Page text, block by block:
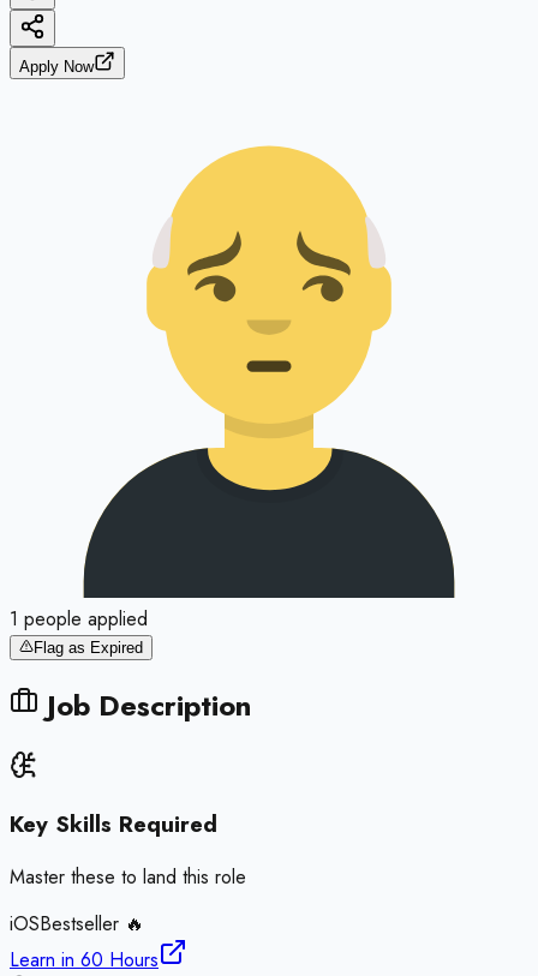
Apply Now
1 people applied
Flag as Expired
Job Description
Key Skills Required
Master these to land this role
iOSBestseller 🔥
Learn in 60 Hours